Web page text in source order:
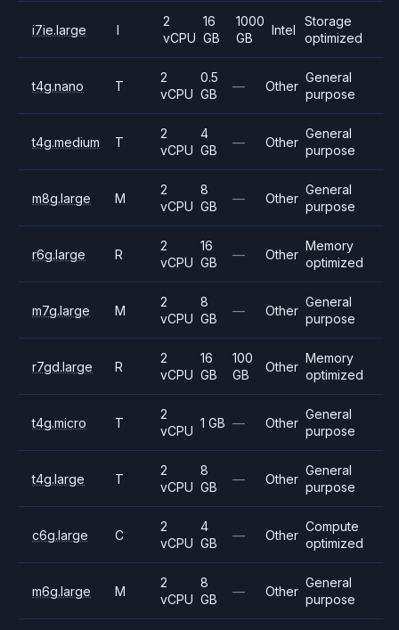
i7ie.large I
2
vCPU
16
GB
1000
GB
Intel
Storage
optimized
t4g.nano T
2
vCPU
0.5
GB
— Other
General
purpose
t4g.medium T
2
vCPU
4
GB
— Other
General
purpose
m8g.large M
2
vCPU
8
GB
— Other
General
purpose
r6g.large R
2
vCPU
16
GB
— Other
Memory
optimized
m7g.large M
2
vCPU
8
GB
— Other
General
purpose
r7gd.large R
2
vCPU
16
GB
100
GB
Other
Memory
optimized
t4g.micro T
2
vCPU
1 GB — Other
General
purpose
t4g.large T
2
vCPU
8
GB
— Other
General
purpose
c6g.large C
2
vCPU
4
GB
— Other
Compute
optimized
m6g.large M
2
vCPU
8
GB
— Other
General
purpose